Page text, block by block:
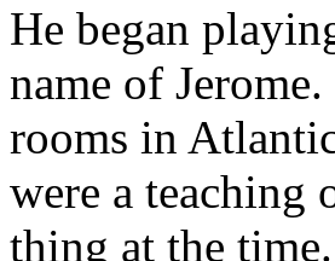
He began
name of
rooms in
were a teaching
thing at the